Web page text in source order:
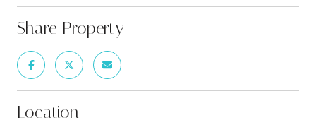
Share Property
Location